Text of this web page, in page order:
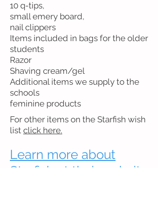
10 q-tips,
small emery board,
nail clippers
Items included in bags for the older
students
Razor
Shaving cream/gel
Additional items we supply to the
schools
feminine products
For other items on the Starfish wish
list click here.
Learn more about
Starfish at their website